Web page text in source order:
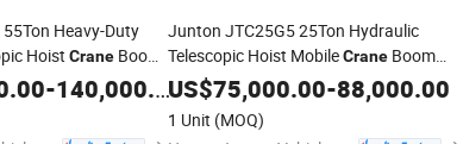
Heavy-Duty
Hoist CraneBoom
Mobile
with U-
-140,000.00
Junton JTC25G5 25Ton Hydraulic
Telescopic Hoist MobileCrane Boom
LiftingTruckCraneElevating
Equipment Mounted
Crane
Construction with High Safety
US$75,000.00-88,000.00
1 Unit (MOQ)